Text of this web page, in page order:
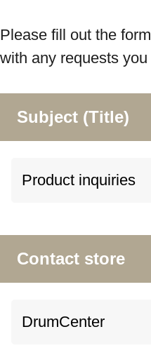
Please fill out the
with any requests
Subject (Title)
Contact store